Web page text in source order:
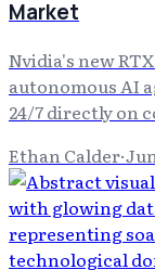
Market
Nvidia's new
autonomous AI
24/7 directly on
Ethan Calder·